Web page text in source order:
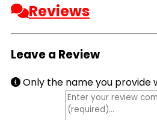
Reviews
Leave a Review
Only the name you provide